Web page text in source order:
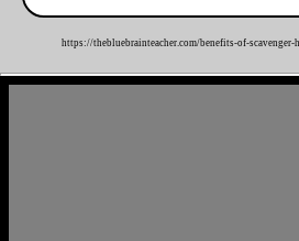
https://thebluebrainteacher.com/benefits-of-